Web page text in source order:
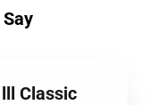
lll Classic